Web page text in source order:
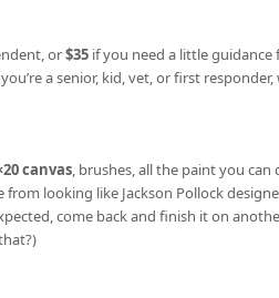
or$35 if you need a little guidance
a senior, kid, vet, or first responder,
canvas, brushes, all the paint you can
looking like Jackson Pollock
come back and finish it on